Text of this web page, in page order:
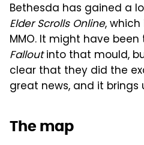
Bethesda has gained a
Elder Scrolls Online,
MMO. It might have
Falloutinto that mould,
clear that they did the
great news, and it brings
The map